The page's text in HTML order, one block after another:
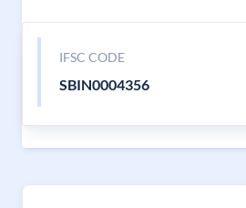
IFSC CODE
SBIN0004356